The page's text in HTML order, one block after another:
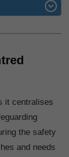
it centralises
the safety
and needs